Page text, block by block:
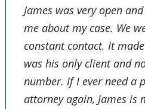
James was very open
me about my case. We
constant contact. It
was his only client and
number. If I ever need a
attorney again, James is